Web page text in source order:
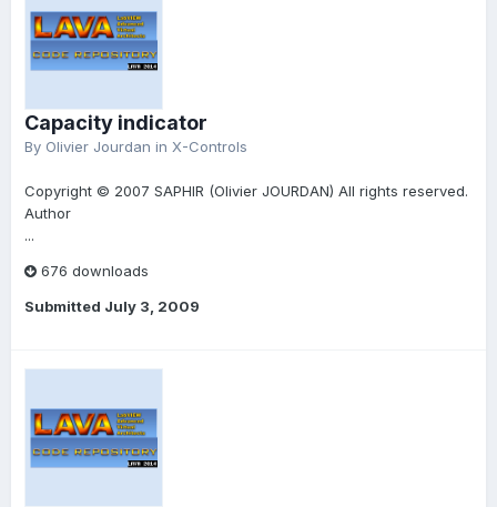
Capacity indicator
By Olivier Jourdan in X-Controls
Copyright © 2007 SAPHIR (Olivier JOURDAN) All rights reserved.
Author
...
676 downloads
Submitted July 3, 2009